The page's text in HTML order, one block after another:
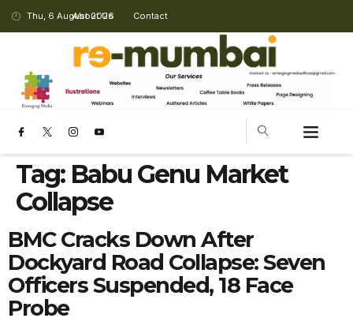
Thu, 6 August 2026
About Us Contact
Tag: Babu Genu Market
Collapse
BMC Cracks Down After
Dockyard Road Collapse: Seven
Officers Suspended, 18 Face
Probe